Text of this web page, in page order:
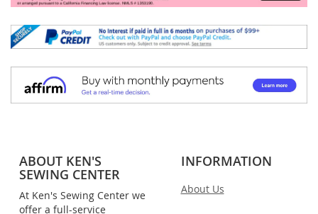
ABOUT KEN'S
SEWING CENTER
At Ken's Sewing Center we
offer a full-service
INFORMATION
About Us